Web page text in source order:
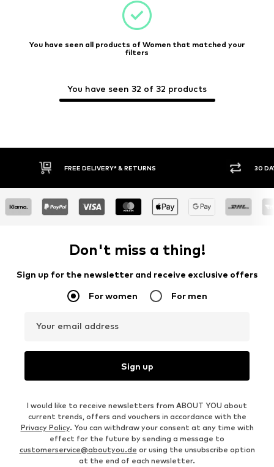
You have seen 32 of 32 products
You have seen all products of Women that matched your
filters
30 DAY RETURN POLICY BUY
Don't miss a thing!
Sign up for the newsletter and receive exclusive offers
For women For men
Your email address
Sign up
I would like to receive newsletters from ABOUT YOU about
current trends, offers and vouchers in accordance with the
Privacy Policy. You can withdraw your consent at any time with
effect for the future by sending a message to
customerservice@aboutyou.de or using the unsubscribe option
at the end of each newsletter.